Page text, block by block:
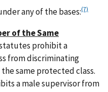
any of the bases:(7)
of the Same
statutes prohibit a
from discriminating
same protected class.
a male supervisor from